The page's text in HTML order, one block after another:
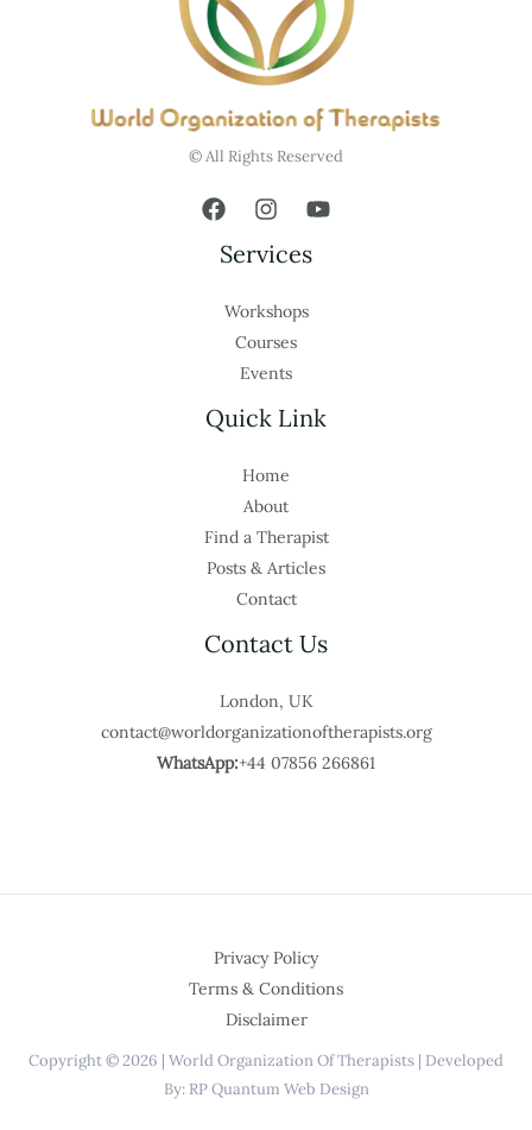
© All Rights Reserved
Services
Workshops
Courses
Events
Quick Link
Home
About
Find a Therapist
Posts & Articles
Contact
Contact Us
London, UK
contact@worldorganizationoftherapists.org
WhatsApp:+44 07856 266861
Privacy Policy
Terms & Conditions
Disclaimer
Copyright © 2026 | World Organization Of Therapists | Developed
By: RP Quantum Web Design